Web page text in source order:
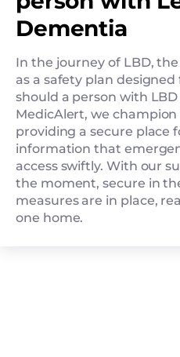
Dementia
In the journey of LBD,
as a safety plan
should a person with
MedicAlert, we
providing a secure place
information that
access swiftly. With our
the moment, secure in
measures are in place,
one home.